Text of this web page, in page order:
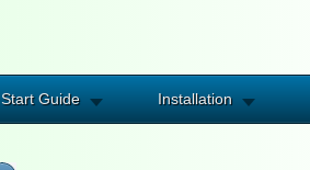
Start Guide Installation